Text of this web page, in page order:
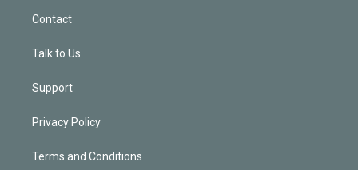
Contact
Talk to Us
Support
Privacy Policy
Terms and Conditions